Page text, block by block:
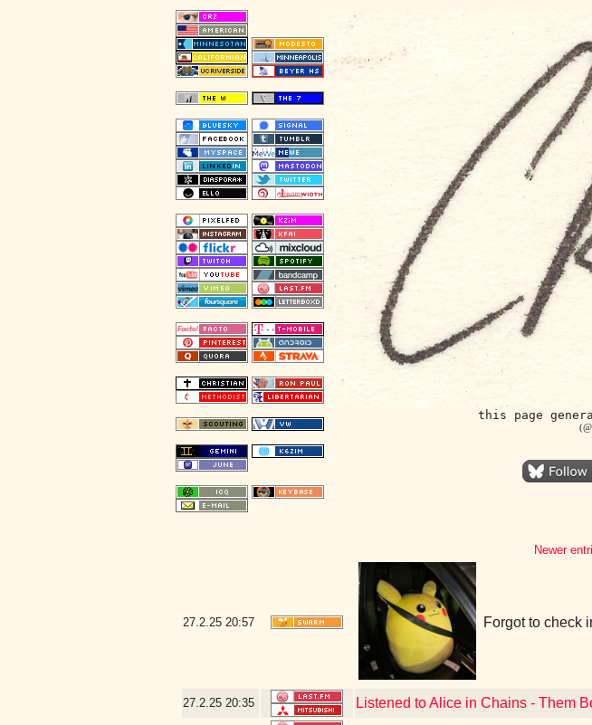
this page
Newer
27.2.25 20:57 Forgot to check
27.2.25 20:35 Listened to Alice in Chains - Them